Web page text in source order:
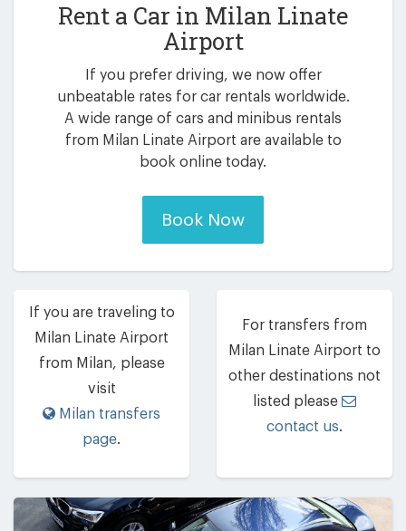
Rent a Car in Milan Linate
Airport
If you prefer driving, we now offer
unbeatable rates for car rentals worldwide.
A wide range of cars and minibus rentals
from Milan Linate Airport are available to
book online today.
Book Now
If you are traveling to
Milan Linate Airport
from Milan, please
visit
Milan transfers
page.
For transfers from
Milan Linate Airport to
other destinations not
listed please
contact us.